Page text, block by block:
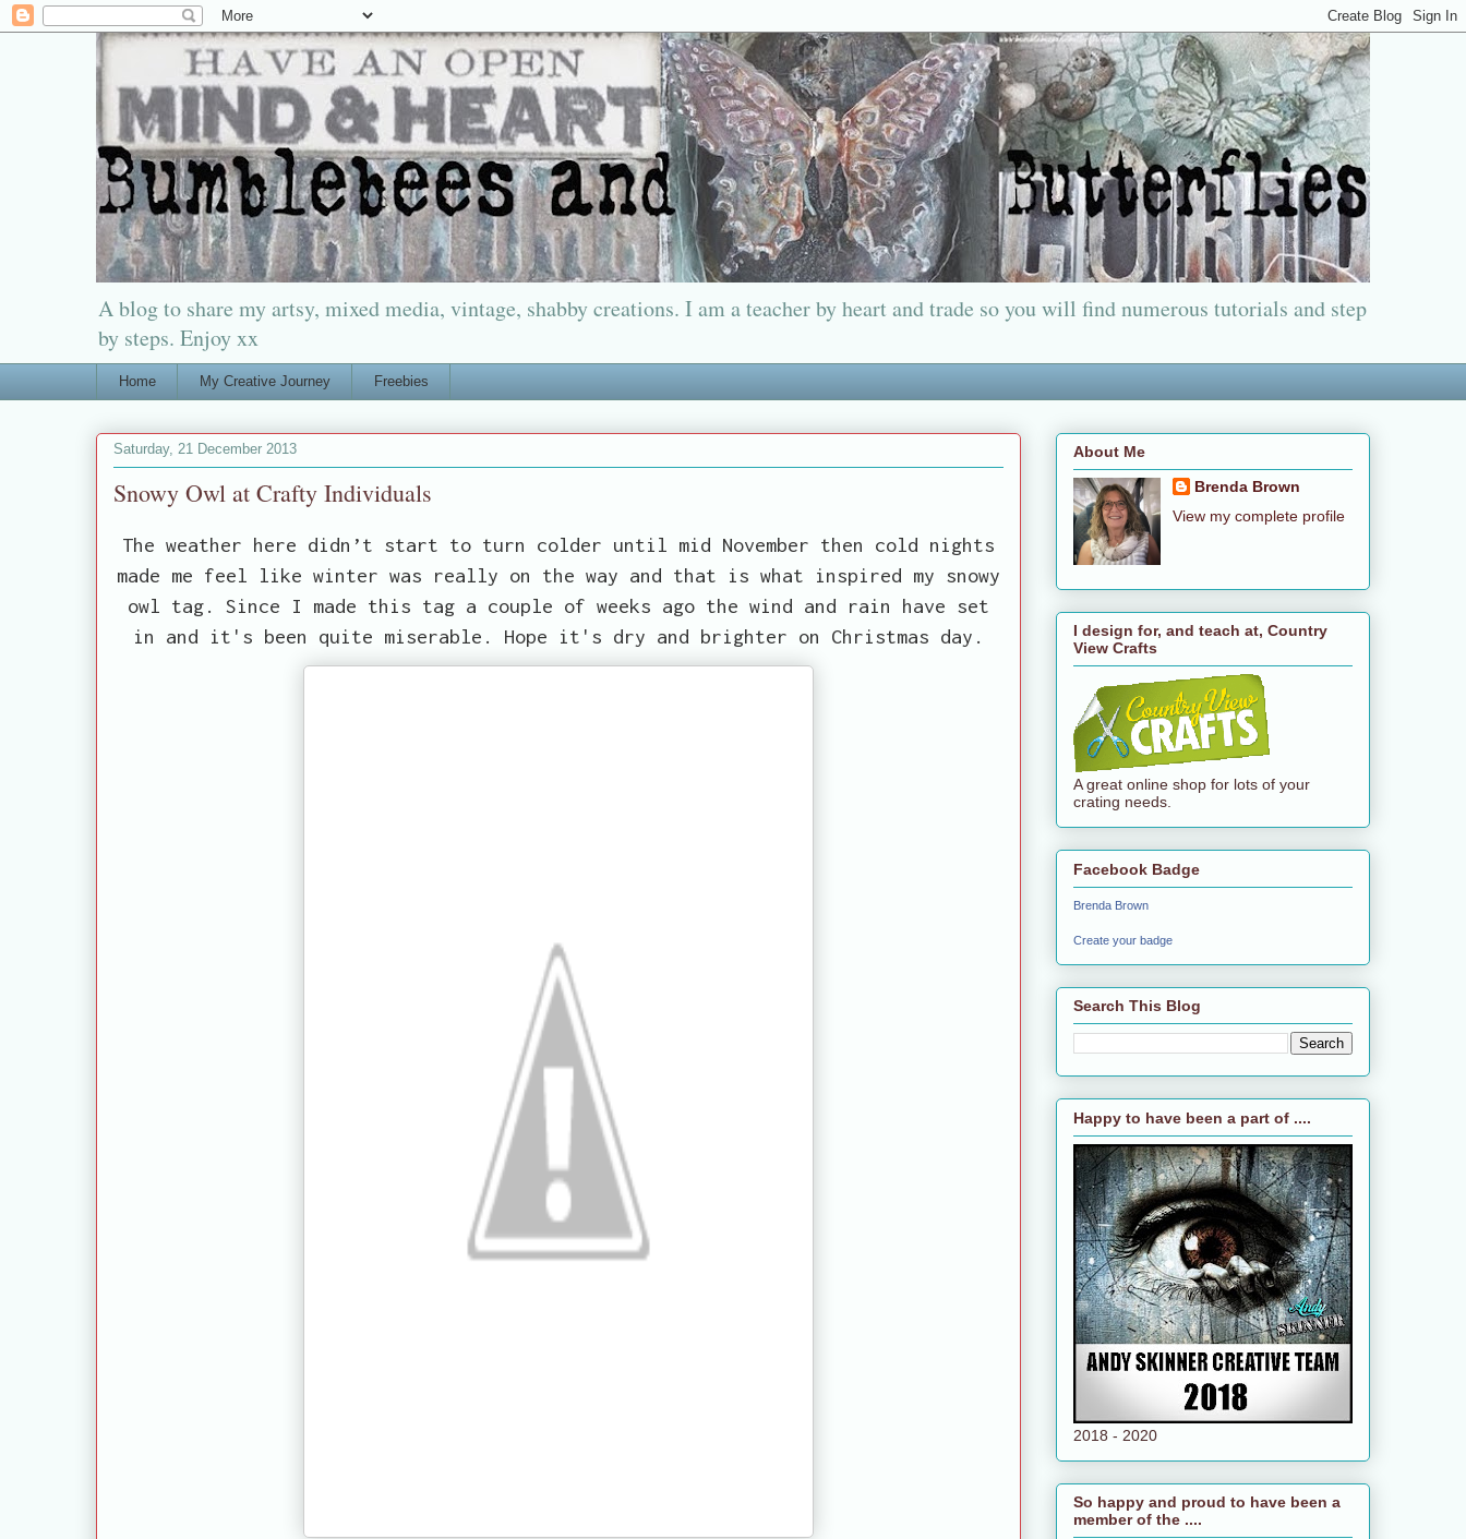
A blog to share my artsy, mixed media, vintage, shabby creations. I am a teacher by heart and trade so you will find numerous tutorials and step
by steps. Enjoy xx
Home My Creative Journey Freebies
Saturday, 21 December 2013
Snowy Owl at Crafty Individuals
The weather here didn’t start to turn colder until mid November then cold nights
made me feel like winter was really on the way and that is what inspired my snowy
owl tag. Since I made this tag a couple of weeks ago the wind and rain have set
in and it's been quite miserable. Hope it's dry and brighter on Christmas day.
About Me
Brenda Brown
View my complete profile
I design for, and teach at, Country
View Crafts
A great online shop for lots of your
crating needs.
Facebook Badge
Brenda Brown
Create your badge
Search This Blog
Happy to have been a part of ....
2018 - 2020
So happy and proud to have been a
member of the ....